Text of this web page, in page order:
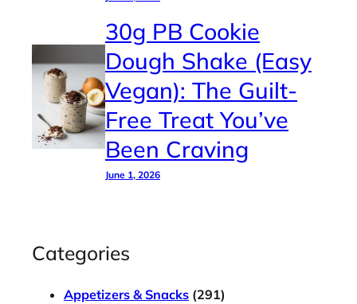
30g PB Cookie
Dough Shake (Easy
Vegan): The Guilt-
Free Treat You’ve
Been Craving
June 1, 2026
Categories
Appetizers & Snacks (291)